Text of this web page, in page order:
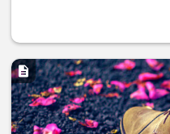
Image